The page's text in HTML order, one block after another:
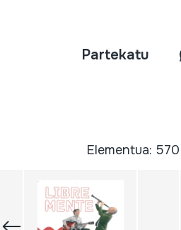
Partekatu
Elementua: 570